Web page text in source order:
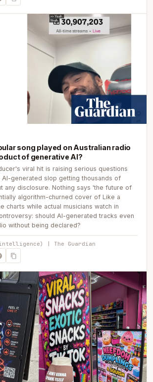
song played on Australian radio
of generative AI?
viral hit is raising serious questions
AI-generated slop getting thousands of
any disclosure. Nothing says 'the future of
algorithm-churned cover of Like a
charts while actual musicians watch in
should AI-generated tracks even
without being declared?
| The Guardian